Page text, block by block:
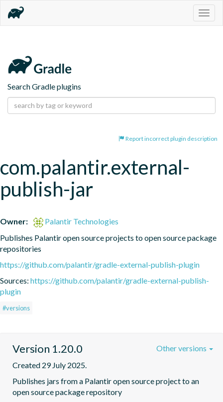
Search Gradle plugins
Report incorrect plugin description
com.palantir.external-
publish-jar
Owner:
Palantir Technologies
Publishes Palantir open source projects to open source package
repositories
https://github.com/palantir/gradle-external-publish-plugin
Sources: https://github.com/palantir/gradle-external-publish-
plugin
#versions
Version 1.20.0
Created 29 July 2025.
Publishes jars from a Palantir open source project to an
open source package repository
Other versions